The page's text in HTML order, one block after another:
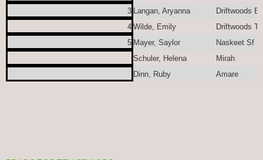
3 Langan, Aryanna
Driftwoods
4 Wilde, Emily
Driftwoods
5 Mayer, Saylor
Naskeet Sf
Schuler, Helena
Mirah
Dinn, Ruby
Amare